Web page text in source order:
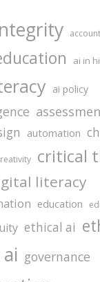
ai in
ai policy
automation
critical
literacy
education
ethical ai
governance